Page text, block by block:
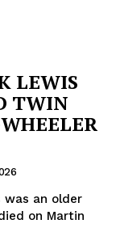
LEWIS
TWIN
was an older
on Martin